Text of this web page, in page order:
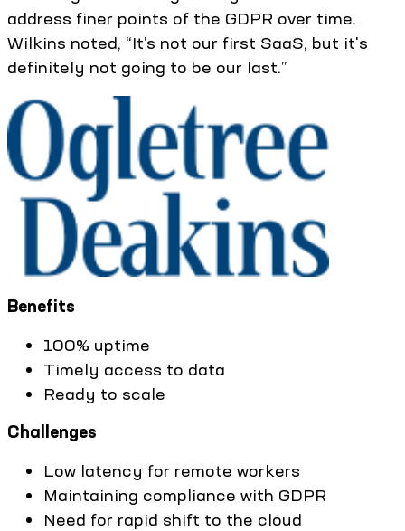
address finer points of the GDPR over time.
Wilkins noted, “It’s not our first SaaS, but it's
definitely not going to be our last.”
Benefits
100% uptime
Timely access to data
Ready to scale
Challenges
Low latency for remote workers
Maintaining compliance with GDPR
Need for rapid shift to the cloud